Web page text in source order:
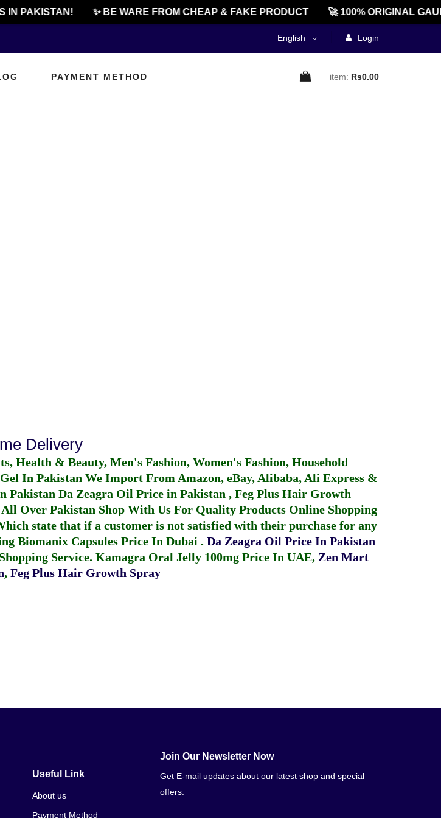
IN PAKISTAN! ✨ BE WARE FROM CHEAP & FAKE PRODUCT 🚀 100% ORIGINAL
English Login
PAYMENT METHOD item: Rs0.00
Delivery
Health & Beauty, Men's Fashion, Women's Fashion, Household
In Pakistan We Import From Amazon, eBay, Alibaba, Ali Express &
Pakistan Da Zeagra Oil Price in Pakistan , Feg Plus Hair Growth
Over Pakistan Shop With Us For Quality Products Online Shopping
state that if a customer is not satisfied with their purchase for any
Biomanix Capsules Price In Dubai . Da Zeagra Oil Price In Pakistan
Service. Kamagra Oral Jelly 100mg Price In UAE, Zen Mart
, Feg Plus Hair Growth Spray
Useful Link
About us
Payment Method
Join Our Newsletter Now
Get E-mail updates about our latest shop and special
offers.